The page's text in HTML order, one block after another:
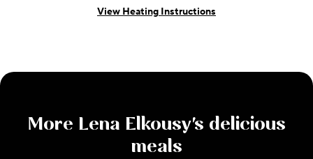
View Heating Instructions
More Lena Elkousy's delicious
meals